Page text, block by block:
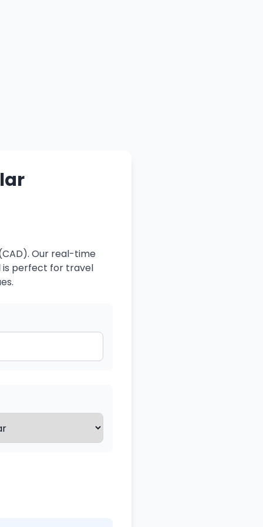
Our real-time
is perfect for travel